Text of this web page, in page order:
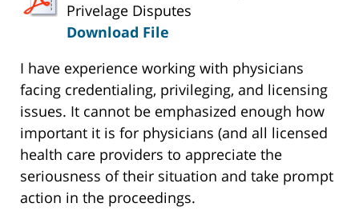
Privelage Disputes
Download File
I have experience working with physicians
facing credentialing, privileging, and licensing
issues. It cannot be emphasized enough how
important it is for physicians (and all licensed
health care providers to appreciate the
seriousness of their situation and take prompt
action in the proceedings.